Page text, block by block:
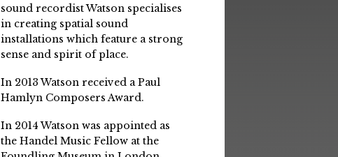
sound recordist Watson specialises
in creating spatial sound
installations which feature a strong
sense and spirit of place.
In 2013 Watson received a Paul
Hamlyn Composers Award.
In 2014 Watson was appointed as
the Handel Music Fellow at the